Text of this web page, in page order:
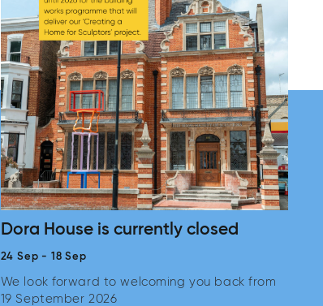
Dora House is currently closed
24 Sep - 18 Sep
We look forward to welcoming you back from
19 September 2026